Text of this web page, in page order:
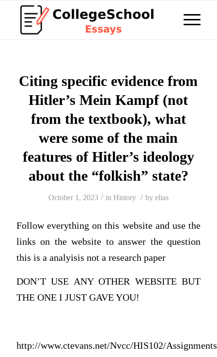
Citing specific evidence from
Hitler’s Mein Kampf (not
from the textbook), what
were some of the main
features of Hitler’s ideology
about the “folkish” state?
October 1, 2023 / in History / by elias
Follow everything on this website and use the
links on the website to answer the question
this is a analyisis not a research paper
DON’T USE ANY OTHER WEBSITE BUT
THE ONE I JUST GAVE YOU!
http://www.ctevans.net/Nvcc/HIS102/